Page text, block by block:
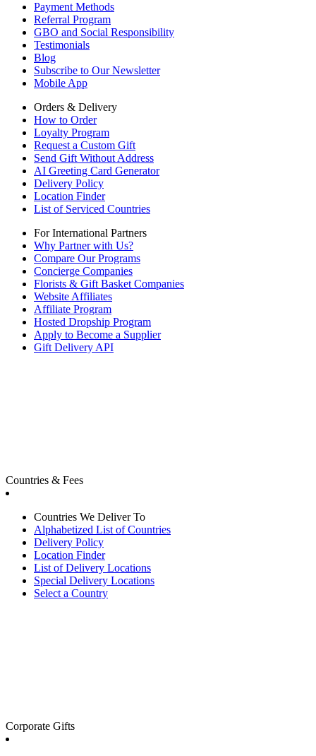
Payment Methods
Referral Program
GBO and Social Responsibility
Testimonials
Blog
Subscribe to Our Newsletter
Mobile App
Orders & Delivery
How to Order
Loyalty Program
Request a Custom Gift
Send Gift Without Address
AI Greeting Card Generator
Delivery Policy
Location Finder
List of Serviced Countries
For International Partners
Why Partner with Us?
Compare Our Programs
Concierge Companies
Florists & Gift Basket Companies
Website Affiliates
Affiliate Program
Hosted Dropship Program
Apply to Become a Supplier
Gift Delivery API
Countries & Fees
Countries We Deliver To
Alphabetized List of Countries
Delivery Policy
Location Finder
List of Delivery Locations
Special Delivery Locations
Select a Country
Corporate Gifts